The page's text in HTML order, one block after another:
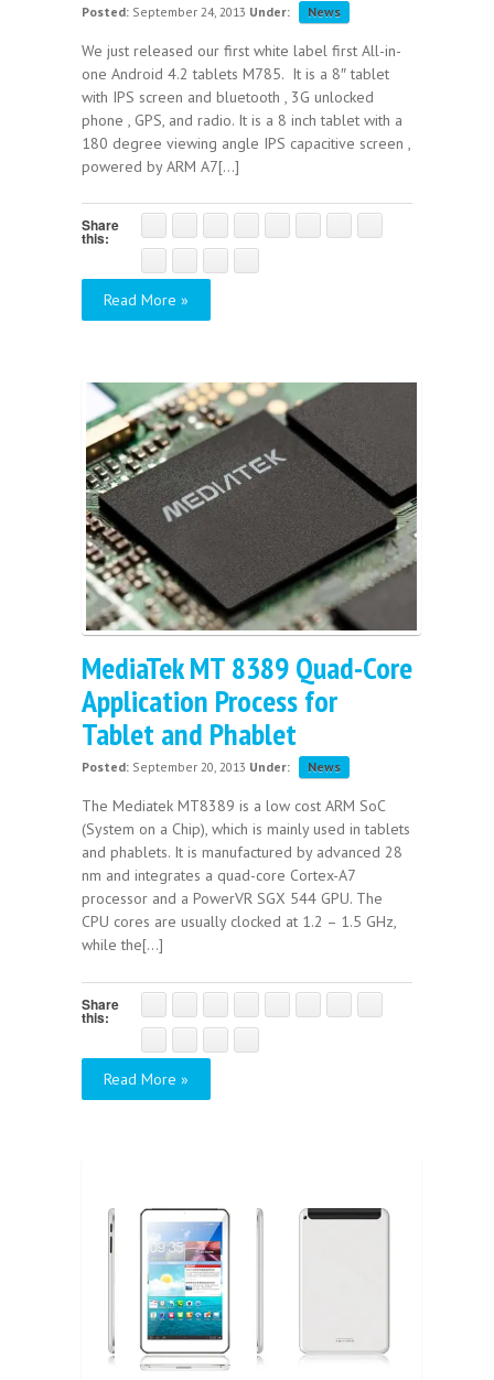
Posted: September 24, 2013 Under: News
We just released our first white label first All-in-
one Android 4.2 tablets M785. It is a 8″ tablet
with IPS screen and bluetooth , 3G unlocked
phone , GPS, and radio. It is a 8 inch tablet with a
180 degree viewing angle IPS capacitive screen ,
powered by ARM A7[...]
Share
this:
Read More »
MediaTek MT 8389 Quad-Core
Application Process for
Tablet and Phablet
Posted: September 20, 2013 Under: News
The Mediatek MT8389 is a low cost ARM SoC
(System on a Chip), which is mainly used in tablets
and phablets. It is manufactured by advanced 28
nm and integrates a quad-core Cortex-A7
processor and a PowerVR SGX 544 GPU. The
CPU cores are usually clocked at 1.2 – 1.5 GHz,
while the[...]
Share
this:
Read More »